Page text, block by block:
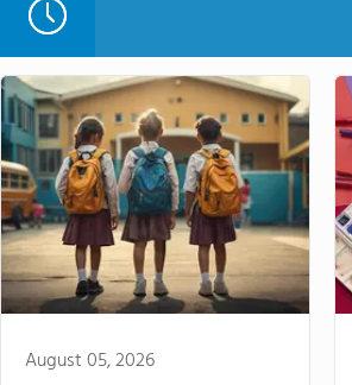
August 05, 2026